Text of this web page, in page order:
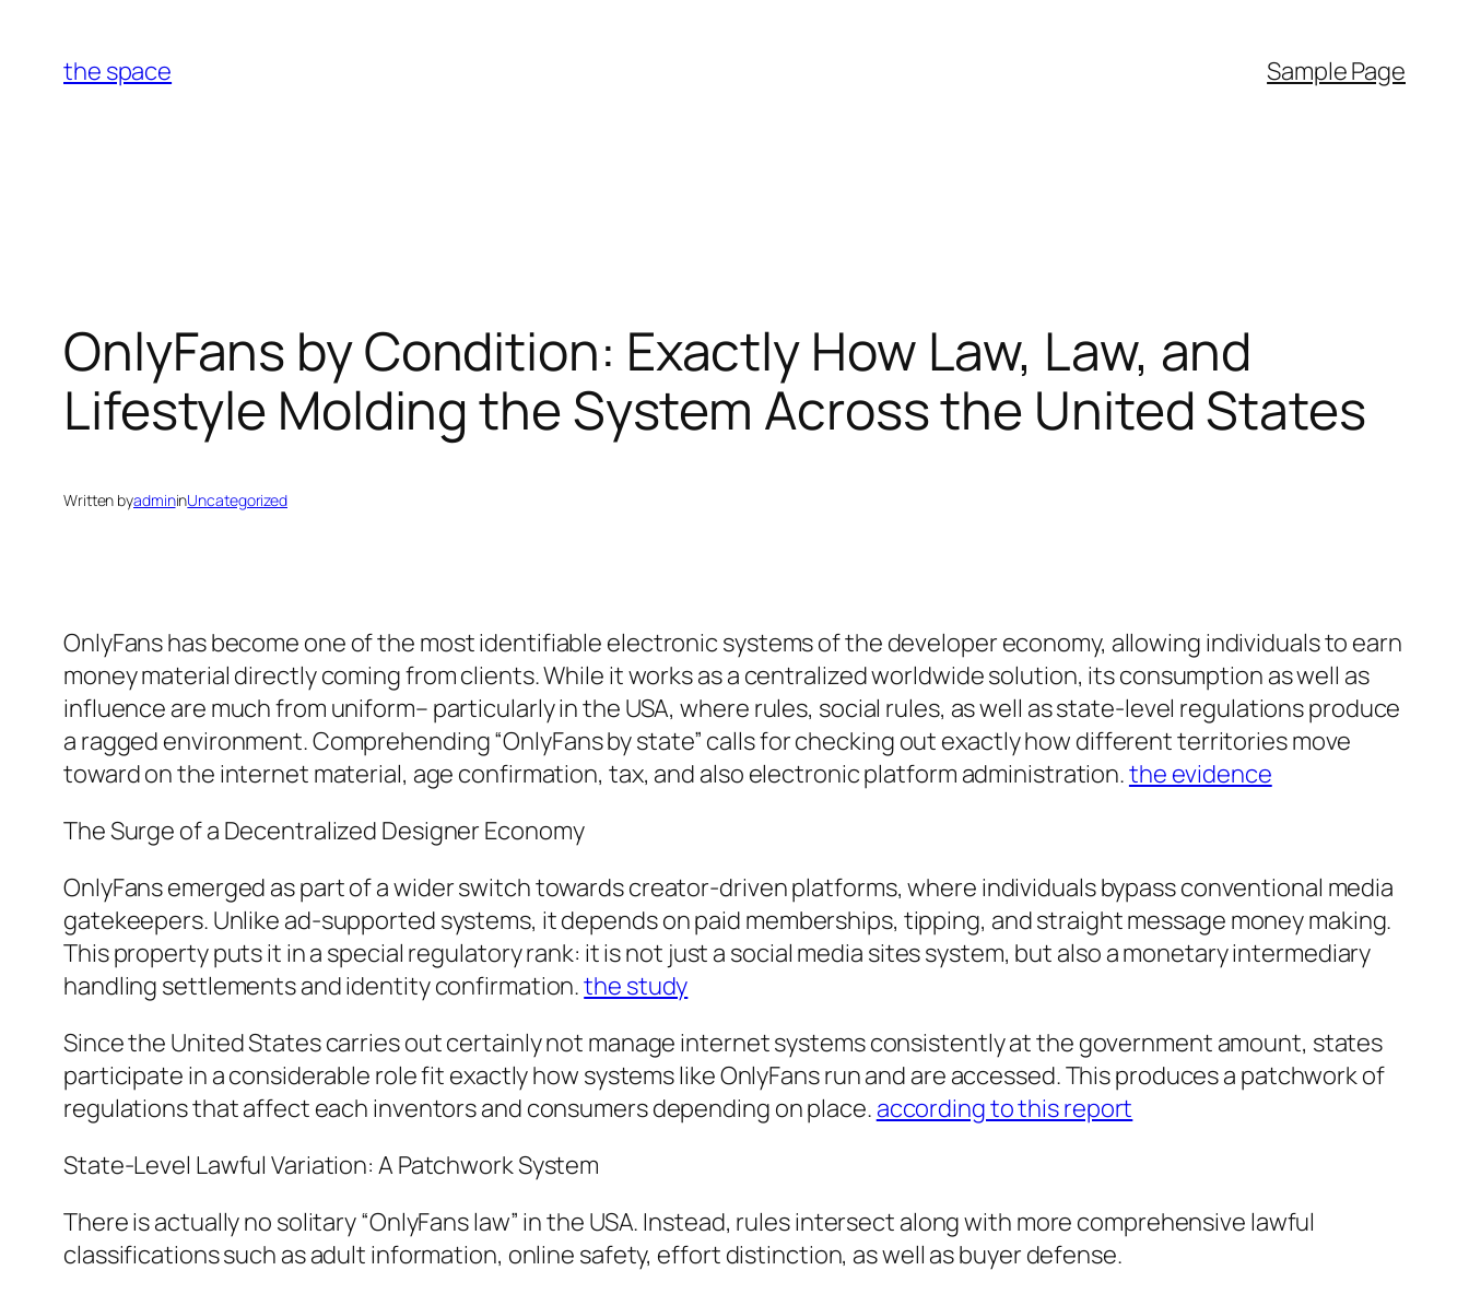
content
the space Sample Page
OnlyFans by Condition: Exactly How Law, Law, and
Lifestyle Molding the System Across the United States
Written byadmininUncategorized
OnlyFans has become one of the most identifiable electronic systems of the developer economy, allowing individuals to earn
money material directly coming from clients. While it works as a centralized worldwide solution, its consumption as well as
influence are much from uniform– particularly in the USA, where rules, social rules, as well as state-level regulations produce
a ragged environment. Comprehending “OnlyFans by state” calls for checking out exactly how different territories move
toward on the internet material, age confirmation, tax, and also electronic platform administration.the evidence
The Surge of a Decentralized Designer Economy
OnlyFans emerged as part of a wider switch towards creator-driven platforms, where individuals bypass conventional media
gatekeepers. Unlike ad-supported systems, it depends on paid memberships, tipping, and straight message money making.
This property puts it in a special regulatory rank: it is not just a social media sites system, but also a monetary intermediary
handling settlements and identity confirmation.the study
Since the United States carries out certainly not manage internet systems consistently at the government amount, states
participate in a considerable role fit exactly how systems like OnlyFans run and are accessed. This produces a patchwork of
regulations that affect each inventors and consumers depending on place. according to this report
State-Level Lawful Variation: A Patchwork System
There is actually no solitary “OnlyFans law” in the USA. Instead, rules intersect along with more comprehensive lawful
classifications such as adult information, online safety, effort distinction, as well as buyer defense.